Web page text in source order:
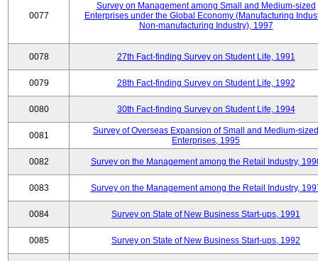
0077
Survey on Management among Small and Medium-sized
Enterprises under the Global Economy (Manufacturing
Non-manufacturing Industry), 1997
0078 27th Fact-finding Survey on Student Life, 1991
0079 28th Fact-finding Survey on Student Life, 1992
0080 30th Fact-finding Survey on Student Life, 1994
0081
Survey of Overseas Expansion of Small and Medium-sized
Enterprises, 1995
0082 Survey on the Management among the Retail Industry,
0083 Survey on the Management among the Retail Industry,
0084 Survey on State of New Business Start-ups, 1991
0085 Survey on State of New Business Start-ups, 1992